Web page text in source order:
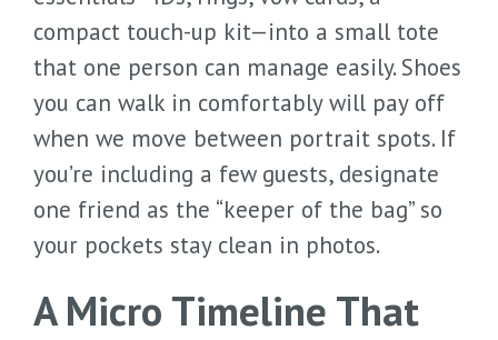
compact touch-up kit—into a small tote
that one person can manage easily. Shoes
you can walk in comfortably will pay off
when we move between portrait spots. If
you’re including a few guests, designate
one friend as the “keeper of the bag” so
your pockets stay clean in photos.
A Micro Timeline That